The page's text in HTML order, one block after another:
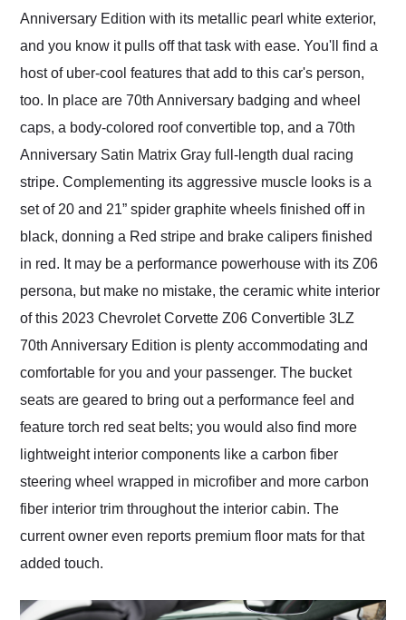
Anniversary Edition with its metallic pearl white exterior,
and you know it pulls off that task with ease. You'll find a
host of uber-cool features that add to this car's person,
too. In place are 70th Anniversary badging and wheel
caps, a body-colored roof convertible top, and a 70th
Anniversary Satin Matrix Gray full-length dual racing
stripe. Complementing its aggressive muscle looks is a
set of 20 and 21” spider graphite wheels finished off in
black, donning a Red stripe and brake calipers finished
in red. It may be a performance powerhouse with its Z06
persona, but make no mistake, the ceramic white interior
of this 2023 Chevrolet Corvette Z06 Convertible 3LZ
70th Anniversary Edition is plenty accommodating and
comfortable for you and your passenger. The bucket
seats are geared to bring out a performance feel and
feature torch red seat belts; you would also find more
lightweight interior components like a carbon fiber
steering wheel wrapped in microfiber and more carbon
fiber interior trim throughout the interior cabin. The
current owner even reports premium floor mats for that
added touch.